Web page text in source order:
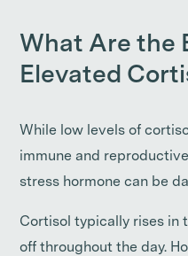
What Are the
Elevated
While low levels of
immune and
stress hormone can be
Cortisol typically rises in
off throughout the day.